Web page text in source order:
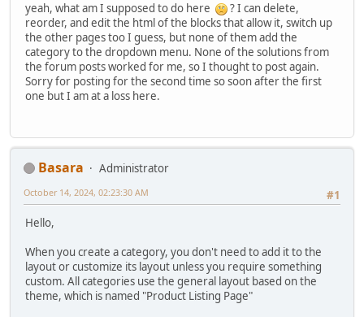
yeah, what am I supposed to do here
? I can delete,
reorder, and edit the html of the blocks that allow it, switch up
the other pages too I guess, but none of them add the
category to the dropdown menu. None of the solutions from
the forum posts worked for me, so I thought to post again.
Sorry for posting for the second time so soon after the first
one but I am at a loss here.
Basara
Administrator
#1
October 14, 2024, 02:23:30 AM
Hello,
When you create a category, you don't need to add it to the
layout or customize its layout unless you require something
custom. All categories use the general layout based on the
theme, which is named "Product Listing Page"